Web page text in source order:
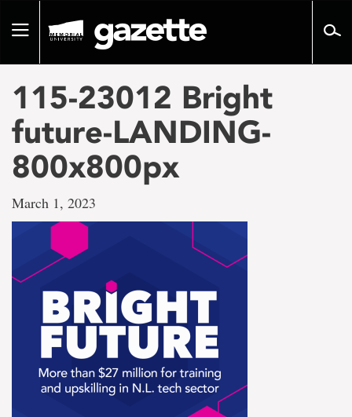
pageToggle
115-23012 Bright
future-LANDING-
800x800px
March 1, 2023